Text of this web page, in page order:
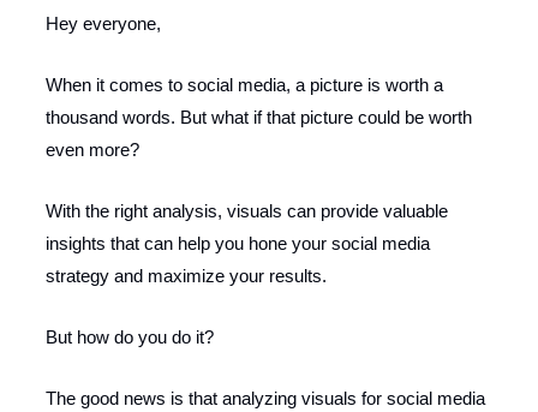
Hey everyone,
When it comes to social media, a picture is worth a
thousand words. But what if that picture could be worth
even more?
With the right analysis, visuals can provide valuable
insights that can help you hone your social media
strategy and maximize your results.
But how do you do it?
The good news is that analyzing visuals for social media